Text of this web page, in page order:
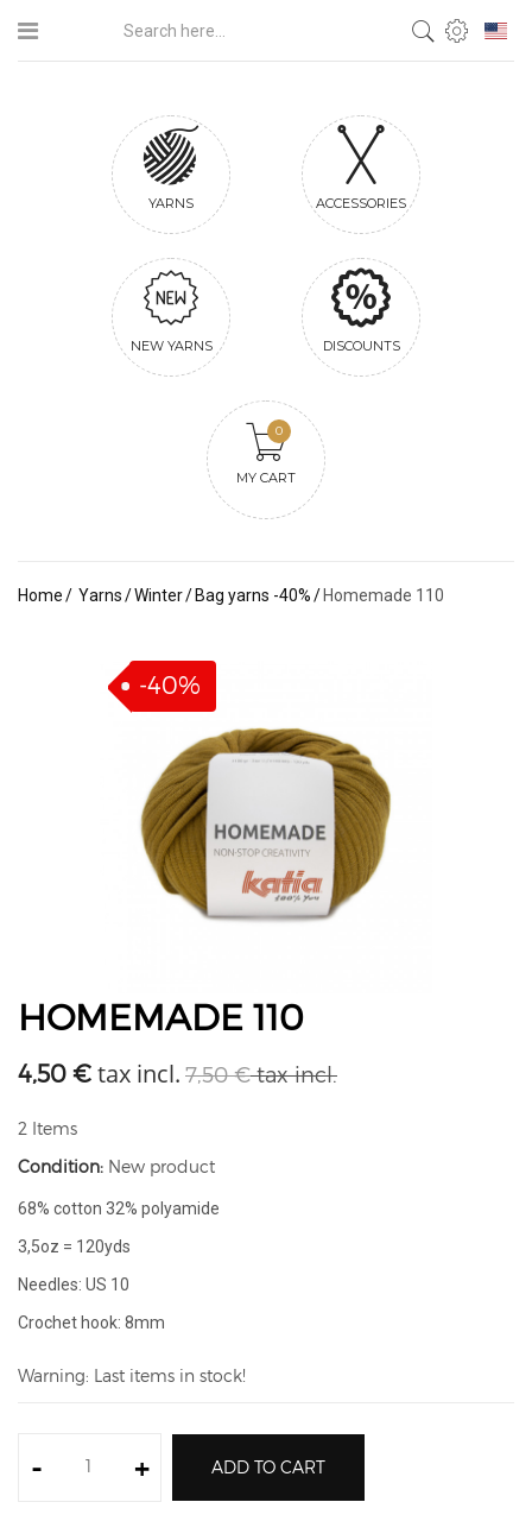
YARNS ACCESSORIES
NEW YARNS DISCOUNTS
MY CART
0
Home Yarns Winter Bag yarns -40% Homemade 110
-40%
HOMEMADE 110
4,50 € tax incl. 7,50 €tax incl.
2 Items
Condition: New product
68% cotton 32% polyamide
3,5oz = 120yds
Needles: US 10
Crochet hook: 8mm
Warning: Last items in stock!
- + ADD TO CART